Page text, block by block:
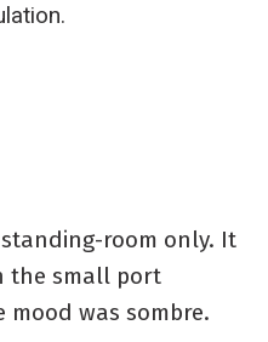
room only. It
the small port
was sombre.